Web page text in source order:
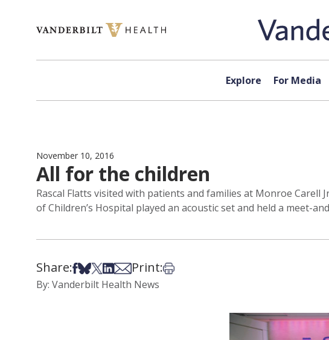
Explore For Media
November 10, 2016
All for the children
Rascal Flatts visited with patients and families at Monroe
of Children’s Hospital played an acoustic set and held a meet-
Share:Share on Facebook
Share on Bsky
Share on X
Share on LinkedIn
Share via Email
Print:Print this article
By: Vanderbilt Health News